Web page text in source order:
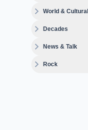
expand_moreWorld & Cultural
expand_moreDecades
expand_moreNews & Talk
expand_moreRock